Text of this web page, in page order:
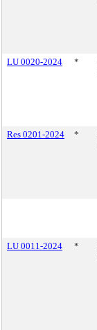
LU 0020-2024
*
Res 0201-2024
*
LU 0011-2024
*